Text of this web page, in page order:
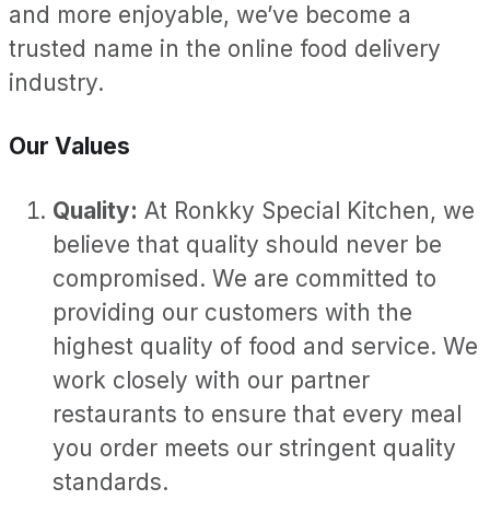
and more enjoyable, we’ve become a
trusted name in the online food delivery
industry.
Our Values
Quality: At Ronkky Special Kitchen, we
believe that quality should never be
compromised. We are committed to
providing our customers with the
highest quality of food and service. We
work closely with our partner
restaurants to ensure that every meal
you order meets our stringent quality
standards.